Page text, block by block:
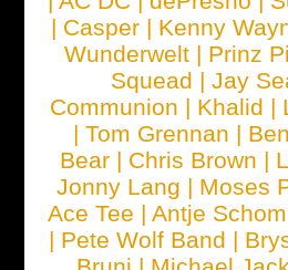
| Casper | Kenny
Wunderwelt | Prinz
Squead |Jay
Communion | Khalid |
|Tom Grennan |
Bear | Chris Brown |
Jonny Lang | Moses
Ace Tee |Antje
| Pete Wolf Band |